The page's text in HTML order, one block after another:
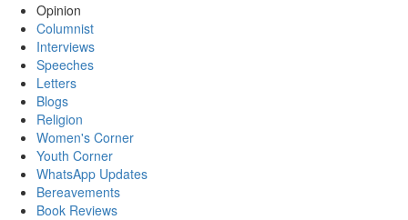
Opinion
Columnist
Interviews
Speeches
Letters
Blogs
Religion
Women's Corner
Youth Corner
WhatsApp Updates
Bereavements
Book Reviews